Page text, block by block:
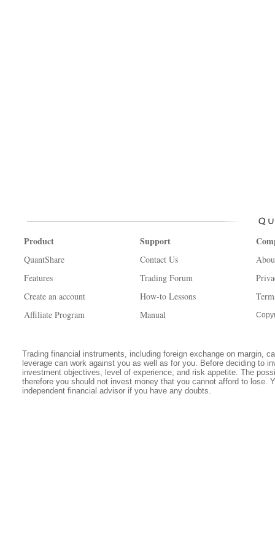
Product
QuantShare
Features
Create an account
Affiliate Program
Support
Contact Us
Trading Forum
How-to Lessons
Manual
Trading financial instruments, including foreign exchange on margin,
leverage can work against you as well as for you. Before deciding to
investment objectives, level of experience, and risk appetite. The
therefore you should not invest money that you cannot afford to lose.
independent financial advisor if you have any doubts.